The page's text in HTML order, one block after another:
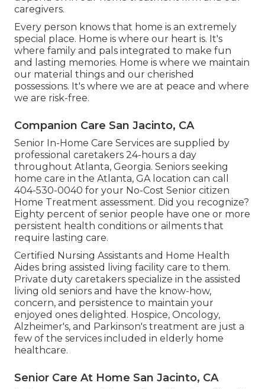
caregivers.
Every person knows that home is an extremely
special place. Home is where our heart is. It's
where family and pals integrated to make fun
and lasting memories. Home is where we maintain
our material things and our cherished
possessions. It's where we are at peace and where
we are risk-free.
Companion Care San Jacinto, CA
Senior In-Home Care Services are supplied by
professional caretakers 24-hours a day
throughout Atlanta, Georgia. Seniors seeking
home care in the Atlanta, GA location can call
404-530-0040 for your No-Cost Senior citizen
Home Treatment assessment. Did you recognize?
Eighty percent of senior people have one or more
persistent health conditions or ailments that
require lasting care.
Certified Nursing Assistants and Home Health
Aides bring assisted living facility care to them.
Private duty caretakers specialize in the assisted
living old seniors and have the know-how,
concern, and persistence to maintain your
enjoyed ones delighted. Hospice, Oncology,
Alzheimer's, and Parkinson's treatment are just a
few of the services included in elderly home
healthcare.
Senior Care At Home San Jacinto, CA